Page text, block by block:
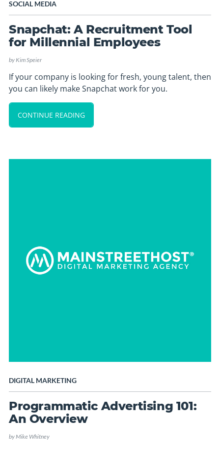
SOCIAL MEDIA
Snapchat: A Recruitment Tool
for Millennial Employees
by Kim Speier
If your company is looking for fresh, young talent, then
you can likely make Snapchat work for you.
CONTINUE READING
DIGITAL MARKETING
Programmatic Advertising 101:
An Overview
byMike Whitney